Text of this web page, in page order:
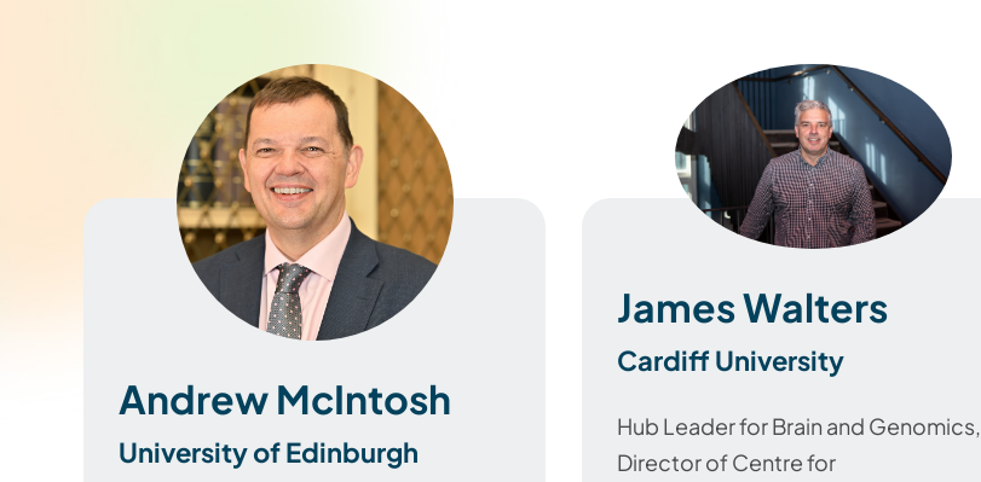
Andrew McIntosh
University of Edinburgh
James Walters
Cardiff University
Hub Leader for Brain and Genomics,
Director of Centre for